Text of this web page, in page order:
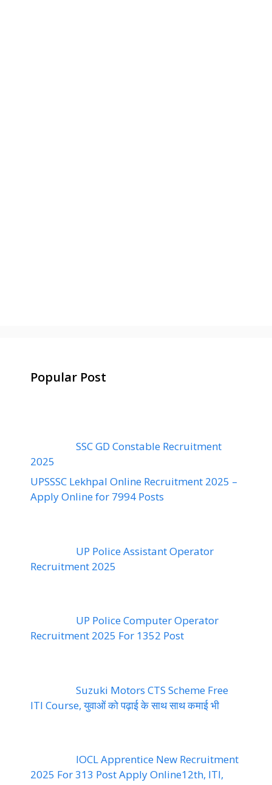
Popular Post
SSC GD Constable Recruitment
2025
UPSSSC Lekhpal Online Recruitment 2025 –
Apply Online for 7994 Posts
UP Police Assistant Operator
Recruitment 2025
UP Police Computer Operator
Recruitment 2025 For 1352 Post
Suzuki Motors CTS Scheme Free
ITI Course, युवाओं को पढ़ाई के साथ साथ कमाई भी
IOCL Apprentice New Recruitment
2025 For 313 Post Apply Online12th, ITI,